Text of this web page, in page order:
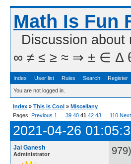
Math Is Fun
Discussion
∞ ≠ ≤ ≥ ≈ ⇒ ± ∈ Δ θ
Index User list Rules Search Register
You are not logged in.
Index » This is Cool » Miscellany
Pages: Previous 1 39 40 41 42 43 110 Next
2021-04-26
Jai Ganesh
Administrator 979)